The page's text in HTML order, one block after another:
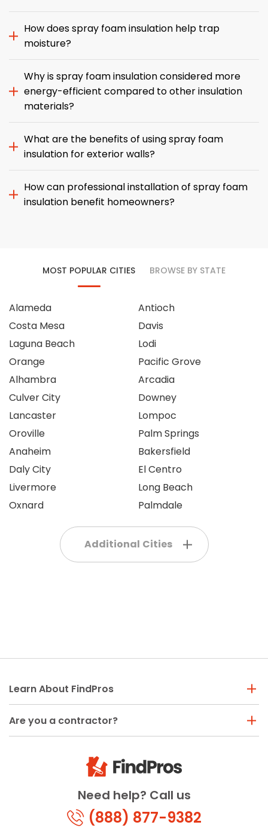
How does spray foam insulation help trap
moisture?
Why is spray foam insulation considered more
energy-efficient compared to other insulation
materials?
What are the benefits of using spray foam
insulation for exterior walls?
How can professional installation of spray foam
insulation benefit homeowners?
MOST POPULAR CITIES BROWSE BY STATE
Alameda
Costa Mesa
Laguna Beach
Orange
Alhambra
Culver City
Lancaster
Oroville
Anaheim
Daly City
Livermore
Oxnard
Antioch
Davis
Lodi
Pacific Grove
Arcadia
Downey
Lompoc
Palm Springs
Bakersfield
El Centro
Long Beach
Palmdale
Additional Cities
Need help? Call us
(888) 877-9382
Learn About FindPros
Are you a contractor?